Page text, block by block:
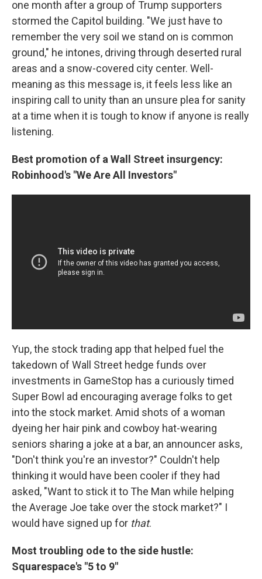
one month after a group of Trump supporters
stormed the Capitol building. "We just have to
remember the very soil we stand on is common
ground," he intones, driving through deserted rural
areas and a snow-covered city center. Well-
meaning as this message is, it feels less like an
inspiring call to unity than an unsure plea for sanity
at a time when it is tough to know if anyone is really
listening.
Best promotion of a Wall Street insurgency:
Robinhood's "We Are All Investors"
Yup, the stock trading app that helped fuel the
takedown of Wall Street hedge funds over
investments in GameStop has a curiously timed
Super Bowl ad encouraging average folks to get
into the stock market. Amid shots of a woman
dyeing her hair pink and cowboy hat-wearing
seniors sharing a joke at a bar, an announcer asks,
"Don't think you're an investor?" Couldn't help
thinking it would have been cooler if they had
asked, "Want to stick it to The Man while helping
the Average Joe take over the stock market?" I
would have signed up for that.
Most troubling ode to the side hustle:
Squarespace's "5 to 9"